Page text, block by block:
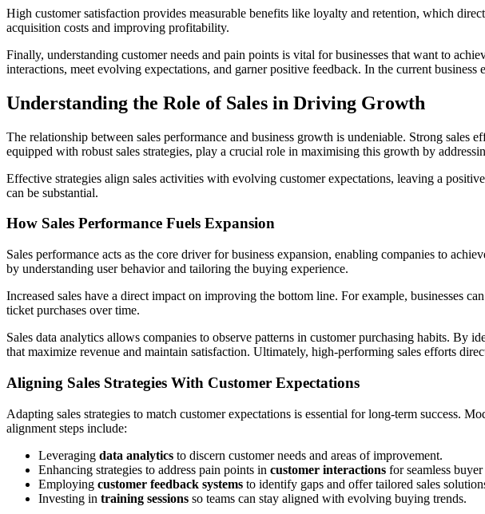
High customer satisfaction provides measurable benefits like loyalty and retention, which
acquisition costs and improving profitability.
Finally, understanding customer needs and pain points is vital for businesses that want to
interactions, meet evolving expectations, and garner positive feedback. In the current
Understanding the Role of Sales in Driving Growth
The relationship between sales performance and business growth is undeniable. Strong
equipped with robust sales strategies, play a crucial role in maximising this growth by
Effective strategies align sales activities with evolving customer expectations, leaving a
can be substantial.
How Sales Performance Fuels Expansion
Sales performance acts as the core driver for business expansion, enabling companies to
by understanding user behavior and tailoring the buying experience.
Increased sales have a direct impact on improving the bottom line. For example, businesses
ticket purchases over time.
Sales data analytics allows companies to observe patterns in customer purchasing habits. By
that maximize revenue and maintain satisfaction. Ultimately, high-performing sales efforts
Aligning Sales Strategies With Customer Expectations
Adapting sales strategies to match customer expectations is essential for long-term success.
alignment steps include:
Leveraging data analytics to discern customer needs and areas of improvement.
Enhancing strategies to address pain points in customer interactions for seamless
Employing customer feedback systems to identify gaps and offer tailored sales
Investing in training sessions so teams can stay aligned with evolving buying trends.